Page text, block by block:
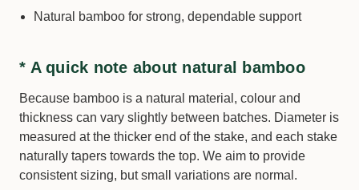
Natural bamboo for strong, dependable support
* A quick note about natural bamboo
Because bamboo is a natural material, colour and
thickness can vary slightly between batches. Diameter is
measured at the thicker end of the stake, and each stake
naturally tapers towards the top. We aim to provide
consistent sizing, but small variations are normal.